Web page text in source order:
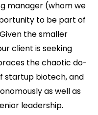
manager (whom we
to be part of
the smaller
client is seeking
the chaotic do-
biotech, and
as well as
leadership.